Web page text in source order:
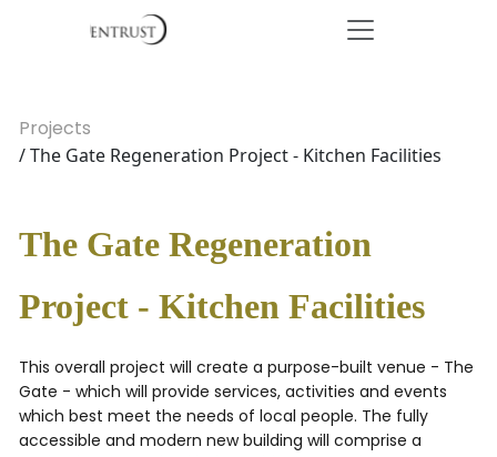
Projects
/ The Gate Regeneration Project - Kitchen Facilities
The Gate Regeneration
Project - Kitchen Facilities
This overall project will create a purpose-built venue - The
Gate - which will provide services, activities and events
which best meet the needs of local people. The fully
accessible and modern new building will comprise a